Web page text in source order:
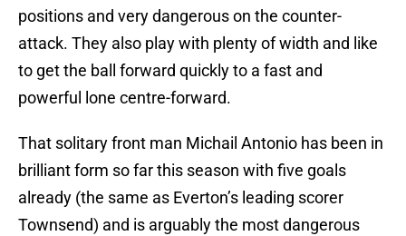
positions and very dangerous on the counter-
attack. They also play with plenty of width and like
to get the ball forward quickly to a fast and
powerful lone centre-forward.
That solitary front man Michail Antonio has been in
brilliant form so far this season with five goals
already (the same as Everton’s leading scorer
Townsend) and is arguably the most dangerous